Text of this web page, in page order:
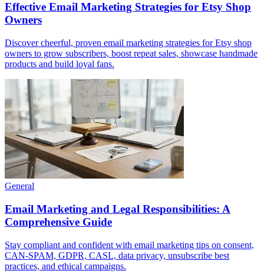
Effective Email Marketing Strategies for Etsy Shop
Owners
Discover cheerful, proven email marketing strategies for Etsy shop
owners to grow subscribers, boost repeat sales, showcase handmade
products and build loyal fans.
General
Email Marketing and Legal Responsibilities: A
Comprehensive Guide
Stay compliant and confident with email marketing tips on consent,
CAN-SPAM, GDPR, CASL, data privacy, unsubscribe best
practices, and ethical campaigns.